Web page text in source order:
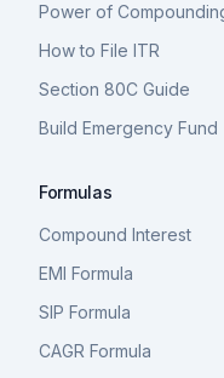
Power of
How to File ITR
Section 80C Guide
Build Emergency Fund
Formulas
Compound Interest
EMI Formula
SIP Formula
CAGR Formula